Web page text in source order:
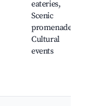
eateries,
Scenic
promenades,
Cultural
events